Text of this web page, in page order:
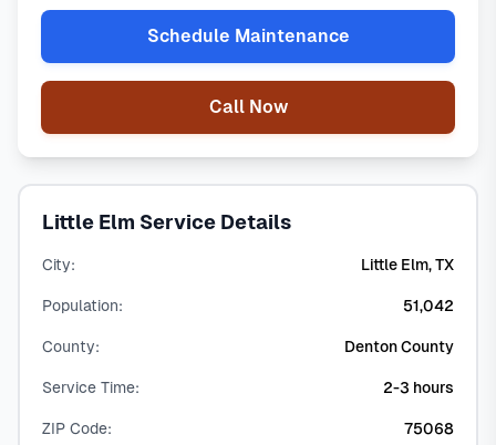
Schedule Maintenance
Call Now
Little Elm Service Details
City: Little Elm, TX
Population: 51,042
County: Denton County
Service Time: 2-3 hours
ZIP Code: 75068